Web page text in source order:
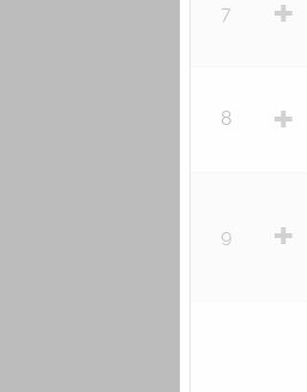
7
8
9